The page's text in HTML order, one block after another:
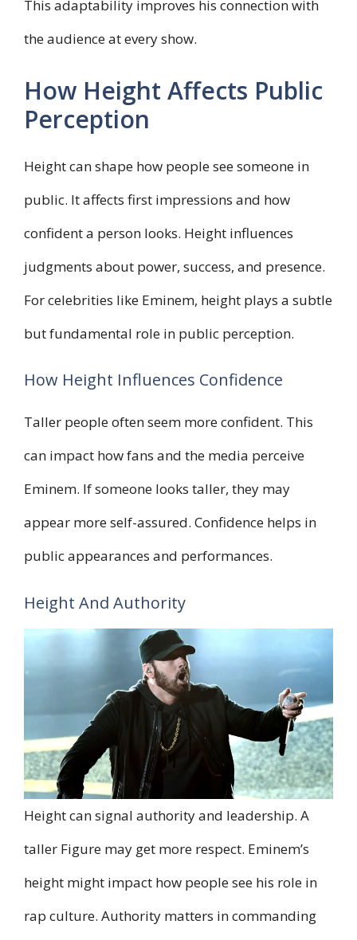
This adaptability improves his connection with
the audience at every show.
How Height Affects Public
Perception
Height can shape how people see someone in
public. It affects first impressions and how
confident a person looks. Height influences
judgments about power, success, and presence.
For celebrities like Eminem, height plays a subtle
but fundamental role in public perception.
How Height Influences Confidence
Taller people often seem more confident. This
can impact how fans and the media perceive
Eminem. If someone looks taller, they may
appear more self-assured. Confidence helps in
public appearances and performances.
Height And Authority
Height can signal authority and leadership. A
taller Figure may get more respect. Eminem’s
height might impact how people see his role in
rap culture. Authority matters in commanding